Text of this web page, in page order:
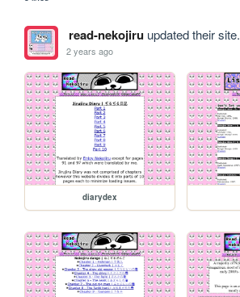
read-nekojiruupdated their site.
2 years ago
diarydex